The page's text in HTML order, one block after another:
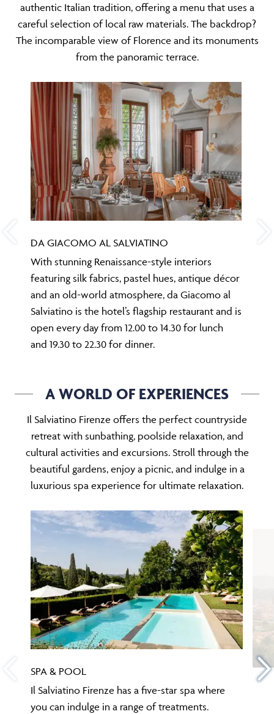
authentic Italian tradition, offering a menu that uses a
careful selection of local raw materials. The backdrop?
The incomparable view of Florence and its monuments
from the panoramic terrace.
DA GIACOMO AL SALVIATINO
With stunning Renaissance-style interiors
featuring silk fabrics, pastel hues, antique décor
and an old-world atmosphere, da Giacomo al
Salviatino is the hotel’s flagship restaurant and is
open every day from 12.00 to 14.30 for lunch
and 19.30 to 22.30 for dinner.
A WORLD OF EXPERIENCES
Il Salviatino Firenze offers the perfect countryside
retreat with sunbathing, poolside relaxation, and
cultural activities and excursions. Stroll through the
beautiful gardens, enjoy a picnic, and indulge in a
luxurious spa experience for ultimate relaxation.
SPA & POOL
Il Salviatino Firenze has a five-star spa where
you can indulge in a range of treatments.